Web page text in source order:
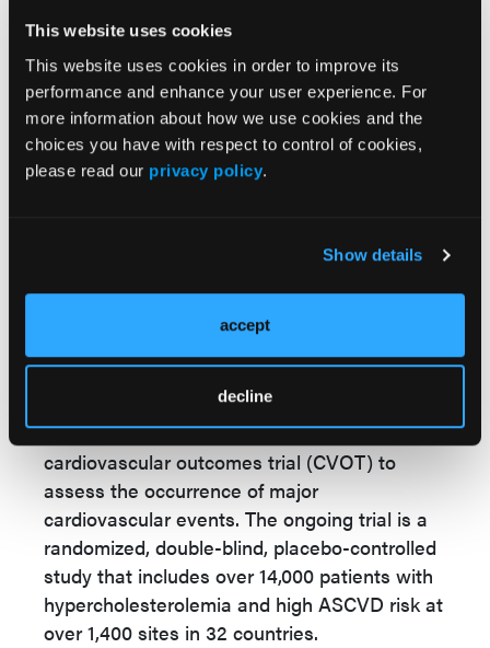
This website uses cookies
This website uses cookies in order to improve its
performance and enhance your user experience. For
more information about how we use cookies and the
choices you have with respect to control of cookies,
please read our privacy policy.
Show details
accept
decline
acid and pravastatin greater than 40 mg, as
these combinations may increase the risk of
statin-related myopathy.
Bempedoic acid (Nexletol™) and Bempedoic
acid and ezetimibe (Nexlizet™) are both
expected to be on the US market by March
therapeutics hopes to offer a cheaper
$4000 a year.
cardiovascular morbidity and mortality has
not yet been determined, Esperion
therapeutics has initiated a global
cardiovascular outcomes trial (CVOT) to
assess the occurrence of major
cardiovascular events. The ongoing trial is a
randomized, double-blind, placebo-controlled
study that includes over 14,000 patients with
hypercholesterolemia and high ASCVD risk at
over 1,400 sites in 32 countries.